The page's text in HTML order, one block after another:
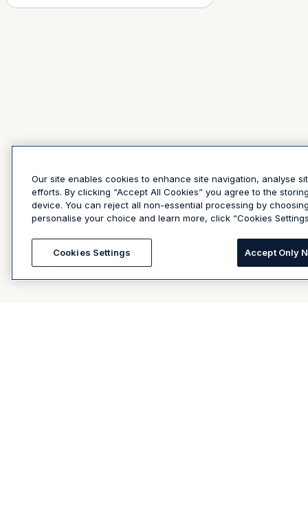
Our site enables cookies to enhance site navigation, analyse
efforts. By clicking “Accept All Cookies” you agree to the
device. You can reject all non-essential processing by
personalise your choice and learn more, click “Cookies
Cookies Settings Accept Only